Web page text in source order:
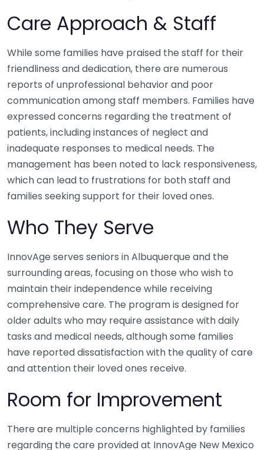
Care Approach & Staff
While some families have praised the staff for their
friendliness and dedication, there are numerous
reports of unprofessional behavior and poor
communication among staff members. Families have
expressed concerns regarding the treatment of
patients, including instances of neglect and
inadequate responses to medical needs. The
management has been noted to lack responsiveness,
which can lead to frustrations for both staff and
families seeking support for their loved ones.
Who They Serve
InnovAge serves seniors in Albuquerque and the
surrounding areas, focusing on those who wish to
maintain their independence while receiving
comprehensive care. The program is designed for
older adults who may require assistance with daily
tasks and medical needs, although some families
have reported dissatisfaction with the quality of care
and attention their loved ones receive.
Room for Improvement
There are multiple concerns highlighted by families
regarding the care provided at InnovAge New Mexico